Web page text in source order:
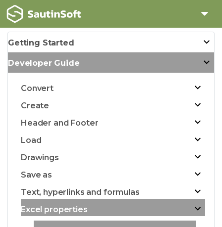
Getting Started
Developer Guide
Convert
Create
Header and Footer
Load
Drawings
Save as
Text, hyperlinks and formulas
Excel properties